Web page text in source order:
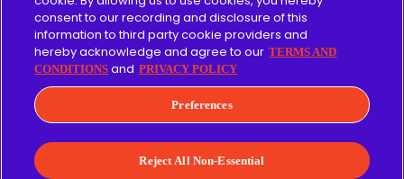
Affiliate
Terms of Use Privacy Policy
FacebookInstagram YouTube
consent to our recording and disclosure of this
information to third party cookie providers and
hereby acknowledge and agree to our TERMS AND
CONDITIONS and PRIVACY POLICY
Preferences
Reject All Non-Essential